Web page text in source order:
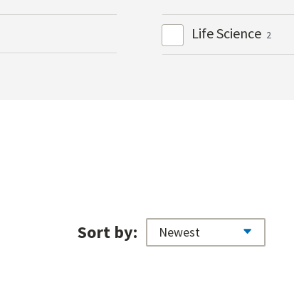
Life Science 2
Sort by: